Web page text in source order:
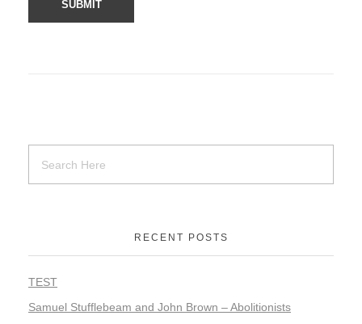
RECENT POSTS
TEST
Samuel Stufflebeam and John Brown – Abolitionists